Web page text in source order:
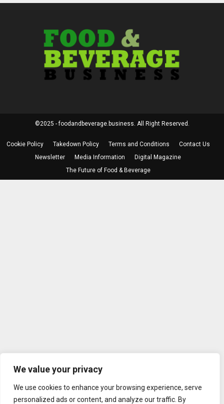
We value your privacy
We use cookies to enhance your browsing experience, serve
personalized ads or content, and analyze our traffic. By
©2025 - foodandbeverage.business. All Right Reserved.
Cookie Policy Takedown Policy Terms and Conditions
Contact Us
Newsletter
Media Information
Digital Magazine
The Future of Food & Beverage